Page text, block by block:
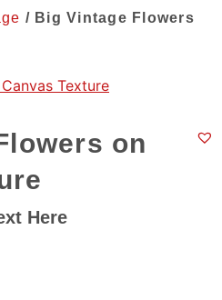
/ Big Vintage Flowers
on
Here